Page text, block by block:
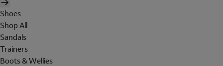
Shoes
Shop All
Sandals
Trainers
Boots & Wellies